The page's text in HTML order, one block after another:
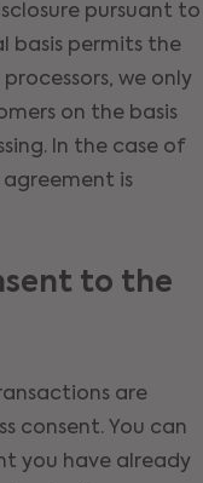
pursuant to
basis permits the
we only
on the basis
In the case of
is
to the
are
consent. You can
you have already